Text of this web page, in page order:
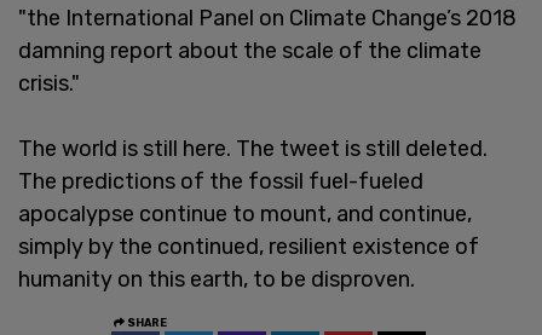
"the International Panel on Climate Change’s 2018
damning report about the scale of the climate
crisis."
The world is still here. The tweet is still deleted.
The predictions of the fossil fuel-fueled
apocalypse continue to mount, and continue,
simply by the continued, resilient existence of
humanity on this earth, to be disproven.
SHARE